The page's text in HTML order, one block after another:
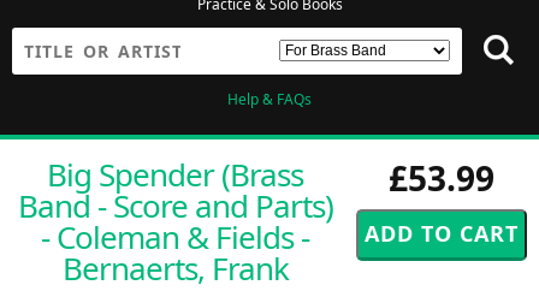
Help & FAQs
£53.99
Big Spender (Brass
Band - Score and Parts)
- Coleman & Fields -
Bernaerts, Frank